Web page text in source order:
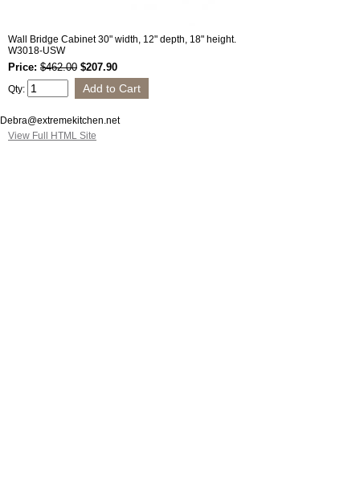
Wall Bridge Cabinet 30" width, 12" depth, 18" height.
W3018-USW
Price: $462.00 $207.90
Qty:
Debra@extremekitchen.net
View Full HTML Site